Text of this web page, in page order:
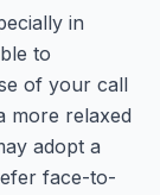
in
to
of your call
more relaxed
adopt a
face-to-